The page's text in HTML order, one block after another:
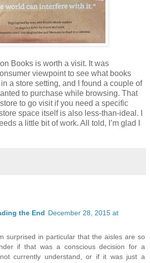
Books is worth a visit. It was
viewpoint to see what books
a store setting, and I found a couple of
to purchase while browsing. That
to go visit if you need a specific
space itself is also less-than-ideal. I
a little bit of work. All told, I’m glad I
the End December 28, 2015 at
surprised in particular that the aisles are so
if that was a conscious decision for a
currently understand, or if it was just a